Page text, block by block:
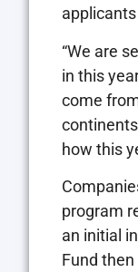
“We are
in this
come
how this
program
an initial
Fund